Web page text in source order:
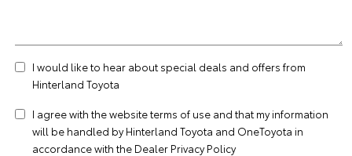
I would like to hear about special deals and offers from
Hinterland Toyota
I agree with the websiteterms of use and that my information
will be handled by Hinterland Toyota and OneToyota in
accordance with the Dealer Privacy Policy